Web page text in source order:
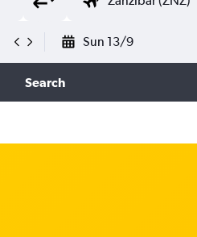
Sun 13/9
Search